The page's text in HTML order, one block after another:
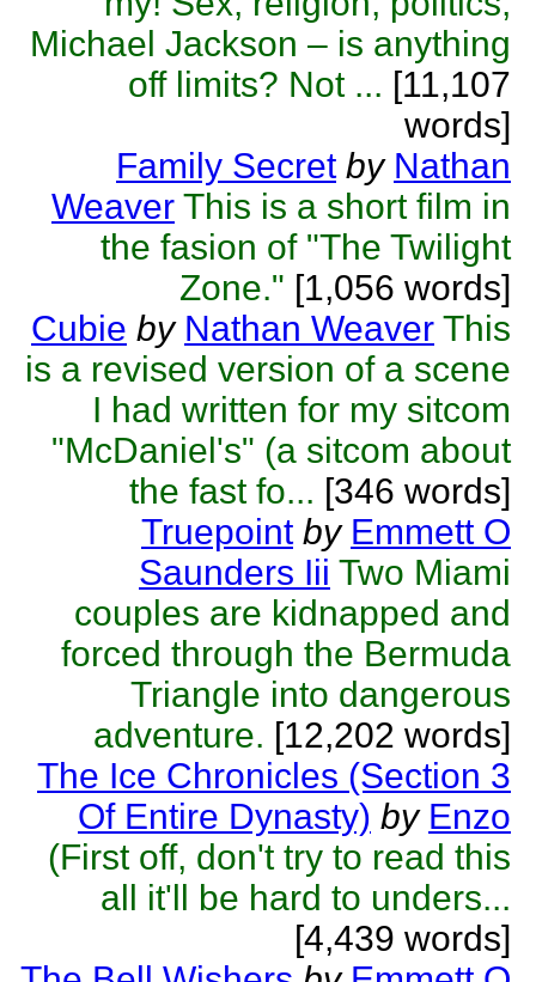
Michael Jackson – is anything
off limits? Not ... [11,107
words]
Family Secret by Nathan
Weaver This is a short film in
the fasion of "The Twilight
Zone." [1,056 words]
Cubie by Nathan Weaver This
is a revised version of a scene
I had written for my sitcom
"McDaniel's" (a sitcom about
the fast fo... [346 words]
Truepoint by Emmett O
Saunders Iii Two Miami
couples are kidnapped and
forced through the Bermuda
Triangle into dangerous
adventure. [12,202 words]
The Ice Chronicles (Section 3
Of Entire Dynasty) by Enzo
(First off, don't try to read this
all it'll be hard to unders...
[4,439 words]